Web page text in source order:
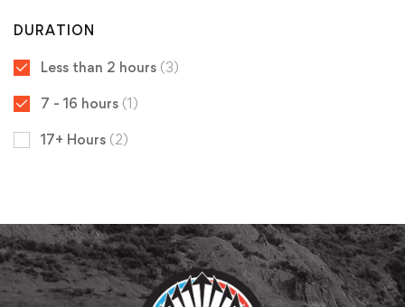
DURATION
Less than 2 hours (3)
7 - 16 hours (1)
17+ Hours (2)